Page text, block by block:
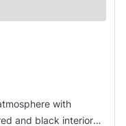
with
and black interior